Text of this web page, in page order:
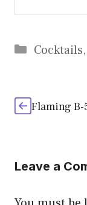
Cocktails,
Flaming B-
Leave a